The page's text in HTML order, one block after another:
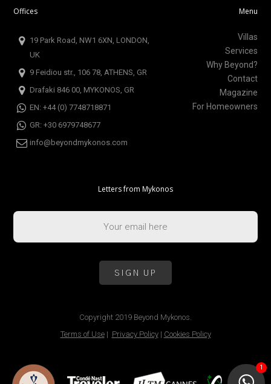
Offices
19 Park Road, NW1 6XN, LONDON,
UK
9 Feidiou str., 106 78, ATHENS, GR
Drafaki 846 00, MYKONOS, GR
EN: +44 (0) 7748718871
GR: +30 6979748677
info@beyondmykonos.com
Menu
Villas
Services
Why Beyond?
Contact
Magazine
For Homeowners
Letters from Mykonos
Copyright 2019 Beyond Mykonos.
Terms of Use| Privacy Policy| Cookies Policy
1